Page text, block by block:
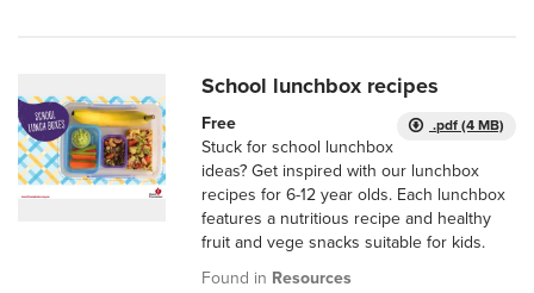
School lunchbox recipes
.pdf (4 MB)
Free
Stuck for school lunchbox
ideas? Get inspired with our lunchbox
recipes for 6-12 year olds. Each lunchbox
features a nutritious recipe and healthy
fruit and vege snacks suitable for kids.
Found in Resources